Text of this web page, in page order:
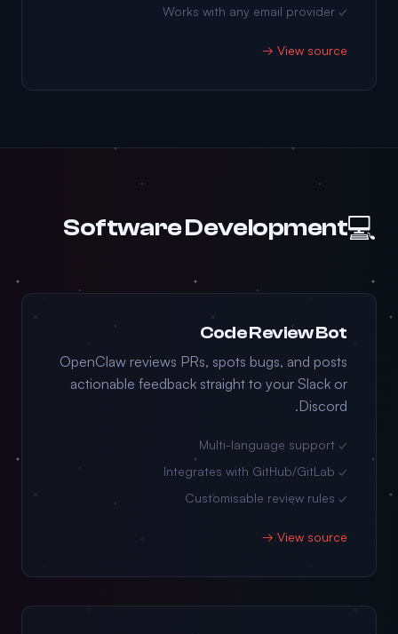
✓ Works with any email provider
View source →
💻
Software Development
Code Review Bot
OpenClaw reviews PRs, spots bugs, and posts
actionable feedback straight to your Slack or
Discord.
✓ Multi-language support
✓ Integrates with GitHub/GitLab
✓ Customisable review rules
View source →